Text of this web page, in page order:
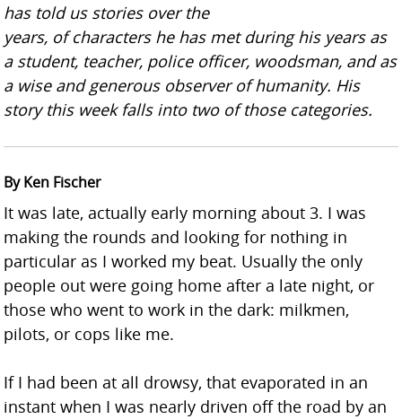
has told us stories over the
years, of characters he has met during his years as
a student, teacher, police officer, woodsman, and as
a wise and generous observer of humanity. His
story this week falls into two of those categories.
By Ken Fischer
It was late, actually early morning about 3. I was
making the rounds and looking for nothing in
particular as I worked my beat. Usually the only
people out were going home after a late night, or
those who went to work in the dark: milkmen,
pilots, or cops like me.
If I had been at all drowsy, that evaporated in an
instant when I was nearly driven off the road by an